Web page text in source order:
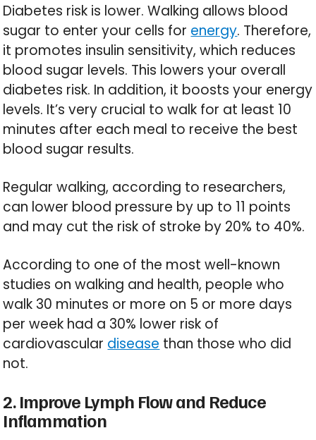
Diabetes risk is lower. Walking allows blood
sugar to enter your cells for energy. Therefore,
it promotes insulin sensitivity, which reduces
blood sugar levels. This lowers your overall
diabetes risk. In addition, it boosts your energy
levels. It’s very crucial to walk for at least 10
minutes after each meal to receive the best
blood sugar results.
Regular walking, according to researchers,
can lower blood pressure by up to 11 points
and may cut the risk of stroke by 20% to 40%.
According to one of the most well-known
studies on walking and health, people who
walk 30 minutes or more on 5 or more days
per week had a 30% lower risk of
cardiovascular disease than those who did
not.
2. Improve Lymph Flow and Reduce
Inflammation